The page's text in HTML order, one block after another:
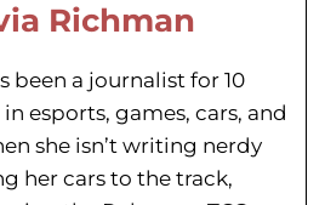
Richman
been a journalist for 10
esports, games, cars, and
she isn’t writing nerdy
her cars to the track,